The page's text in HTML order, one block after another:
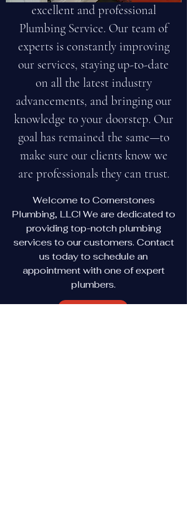
excellent and professional
Plumbing Service. Our team of
experts is constantly improving
our services, staying up-to-date
on all the latest industry
advancements, and bringing our
knowledge to your doorstep. Our
goal has remained the same—to
make sure our clients know we
are professionals they can trust.
Welcome to Cornerstones
Plumbing, LLC! We are dedicated to
providing top-notch plumbing
services to our customers. Contact
us today to schedule an
appointment with one of expert
plumbers.
View More